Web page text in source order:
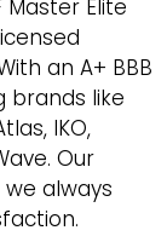
Elite
an A+ BBB
brands like
IKO,
Our
always